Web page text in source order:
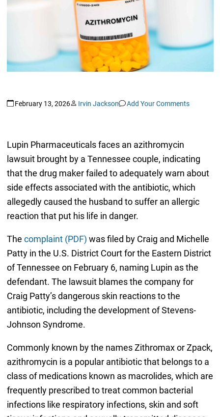
February 13, 2026 Irvin Jackson Add Your Comments
Lupin Pharmaceuticals faces an azithromycin
lawsuit brought by a Tennessee couple, indicating
that the drug maker failed to adequately warn about
side effects associated with the antibiotic, which
allegedly caused the husband to suffer an allergic
reaction that put his life in danger.
The complaint (PDF) was filed by Craig and Michelle
Patty in the U.S. District Court for the Eastern District
of Tennessee on February 6, naming Lupin as the
defendant. The lawsuit blames the company for
Craig Patty’s dangerous skin reactions to the
antibiotic, including the development of Stevens-
Johnson Syndrome.
Commonly known by the names Zithromax or Zpack,
azithromycin is a popular antibiotic that belongs to a
class of medications known as macrolides, which are
frequently prescribed to treat common bacterial
infections like respiratory infections, skin and soft